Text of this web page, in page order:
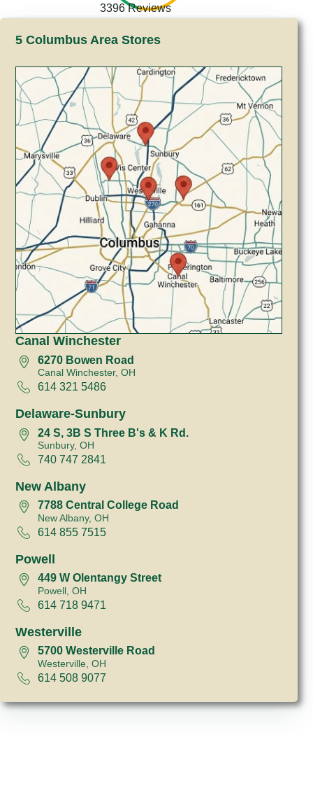
3396 Reviews
5 Columbus Area Stores
Canal Winchester
6270 Bowen Road
Canal Winchester, OH
614 321 5486
Delaware-Sunbury
24 S, 3B S Three B's & K Rd.
Sunbury, OH
740 747 2841
New Albany
7788 Central College Road
New Albany, OH
614 855 7515
Powell
449 W Olentangy Street
Powell, OH
614 718 9471
Westerville
5700 Westerville Road
Westerville, OH
614 508 9077